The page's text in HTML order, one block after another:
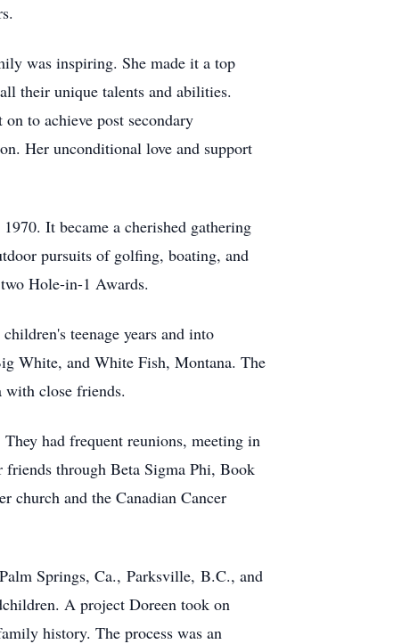
was inspiring. She made it a top
their unique talents and abilities.
to achieve post secondary
Her unconditional love and support
It became a cherished gathering
pursuits of golfing, boating, and
Hole-in-1 Awards.
teenage years and into
White, and White Fish, Montana. The
with close friends.
had frequent reunions, meeting in
friends through Beta Sigma Phi, Book
church and the Canadian Cancer
Springs, Ca., Parksville, B.C., and
A project Doreen took on
history. The process was an